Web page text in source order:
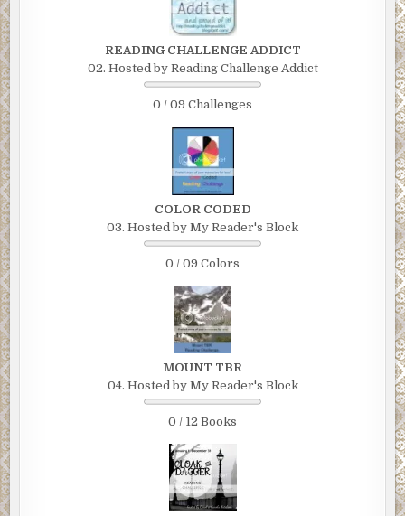
READING CHALLENGE ADDICT
02. Hosted by Reading Challenge Addict
0 / 09 Challenges
COLOR CODED
03. Hosted by My Reader's Block
0 / 09 Colors
MOUNT TBR
04. Hosted by My Reader's Block
0 / 12 Books